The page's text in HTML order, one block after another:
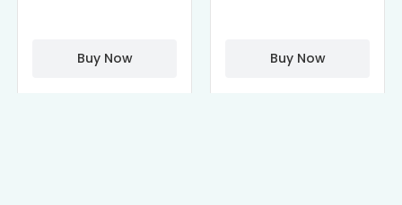
Buy Now Buy Now